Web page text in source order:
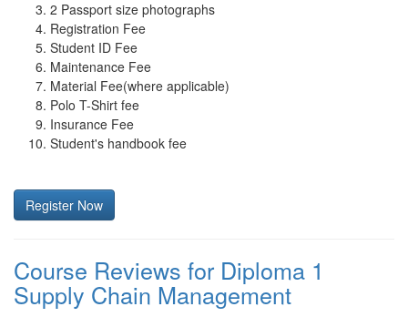
2 Passport size photographs
Registration Fee
Student ID Fee
Maintenance Fee
Material Fee(where applicable)
Polo T-Shirt fee
Insurance Fee
Student's handbook fee
Register Now
Course Reviews for Diploma 1
Supply Chain Management